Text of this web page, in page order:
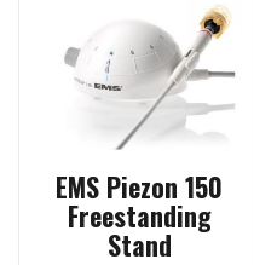
EMS Piezon 150
Freestanding
Stand